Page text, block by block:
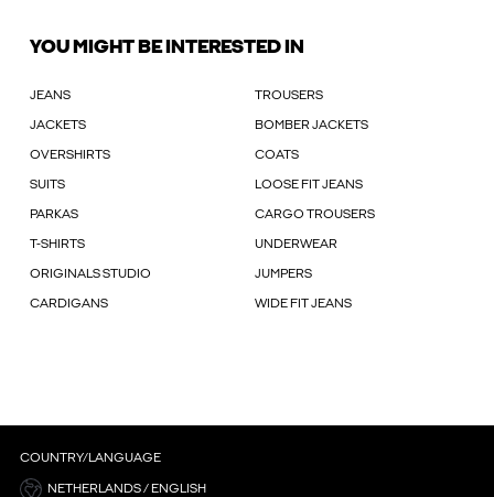
YOU MIGHT BE INTERESTED IN
JEANS TROUSERS
JACKETS BOMBER JACKETS
OVERSHIRTS COATS
SUITS LOOSE FIT JEANS
PARKAS CARGO TROUSERS
T-SHIRTS UNDERWEAR
ORIGINALS STUDIO JUMPERS
CARDIGANS WIDE FIT JEANS
COUNTRY/LANGUAGE
NETHERLANDS / ENGLISH